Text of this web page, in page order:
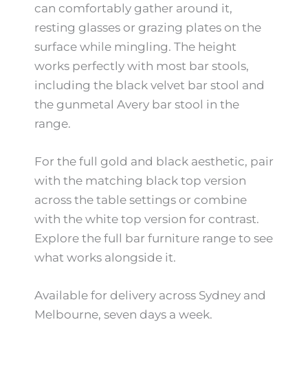
can comfortably gather around it,
resting glasses or grazing plates on the
surface while mingling. The height
works perfectly with most bar stools,
including the black velvet bar stool and
the gunmetal Avery bar stool in the
range.
For the full gold and black aesthetic, pair
with the matching black top version
across the table settings or combine
with the white top version for contrast.
Explore the full bar furniture range to see
what works alongside it.
Available for delivery across Sydney and
Melbourne, seven days a week.